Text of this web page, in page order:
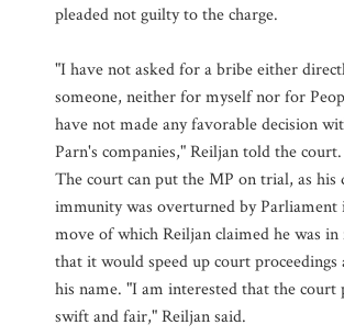
pleaded not guilty to the charge.
"I have not asked for a bribe either
someone, neither for myself nor for
have not made any favorable decision
Parn's companies," Reiljan told the court.
The court can put the MP on trial, as his
immunity was overturned by Parliament
move of which Reiljan claimed he was
that it would speed up court proceedings
his name. "I am interested that the court
swift and fair," Reiljan said.